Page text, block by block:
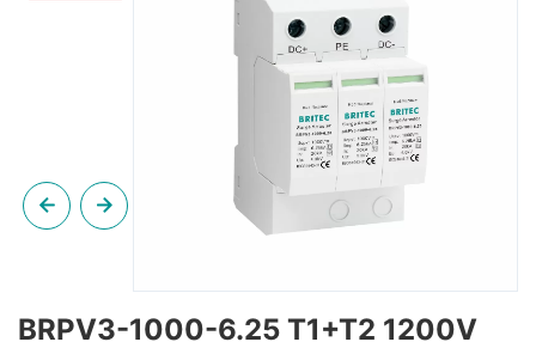
BRPV3-1000-6.25 T1+T2 1200V